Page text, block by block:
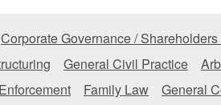
Corporate Governance /
General Civil Practice
Family Law General